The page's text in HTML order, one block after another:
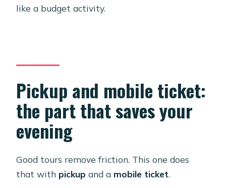
like a budget activity.
Pickup and mobile ticket:
the part that saves your
evening
Good tours remove friction. This one does
that with pickup and a mobile ticket.